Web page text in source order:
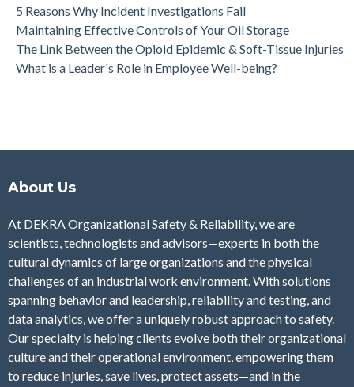
5 Reasons Why Incident Investigations Fail
Maintaining Effective Controls of Your Oil Storage
The Link Between the Opioid Epidemic & Soft-Tissue Injuries
What is a Leader's Role in Employee Well-being?
About Us
At DEKRA Organizational Safety & Reliability, we are
scientists, technologists and advisors—experts in both the
cultural dynamics of large organizations and the physical
challenges of an industrial work environment. With solutions
spanning behavior and leadership, reliability and testing, and
data analytics, we offer a uniquely robust approach to safety.
Our specialty is helping clients evolve both their organizational
culture and their operational environment, empowering them
to reduce injuries, save lives, protect assets—and in the